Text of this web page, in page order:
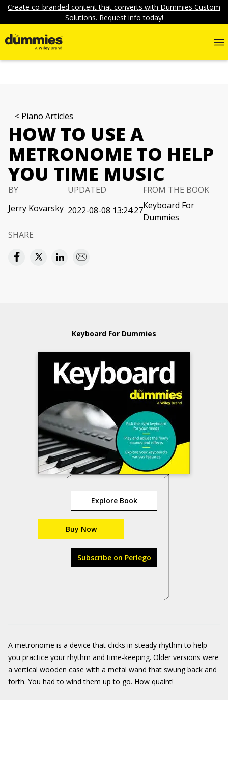
Create co-branded content that converts with Dummies Custom
Solutions. Request info today!
Piano Articles
HOW TO USE A
METRONOME TO HELP
YOU TIME MUSIC
BY
Jerry Kovarsky
UPDATED
2022-08-08 13:24:27
FROM THE BOOK
Keyboard For
Dummies
SHARE
Keyboard For Dummies
Explore Book
Buy Now
Subscribe on Perlego
A metronome is a device that clicks in steady rhythm to help
you practice your rhythm and time-keeping. Older versions were
a vertical wooden case with a metal wand that swung back and
forth. You had to wind them up to go. How quaint!